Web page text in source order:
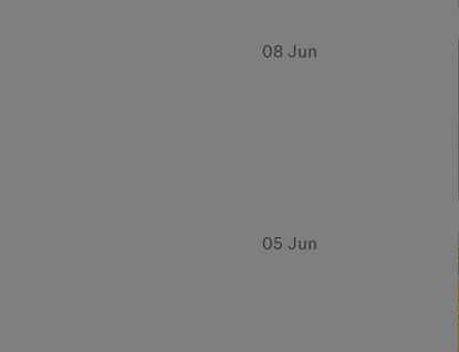
08 Jun
05 Jun